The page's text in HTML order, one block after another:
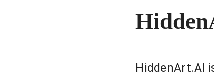
HiddenArt.AI